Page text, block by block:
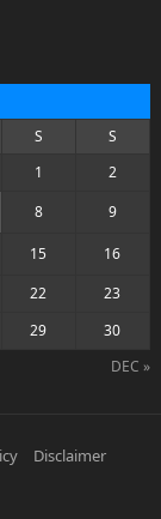
S
S
1
2
8 9
15
16
22
23
29
30
DEC »
Disclaimer